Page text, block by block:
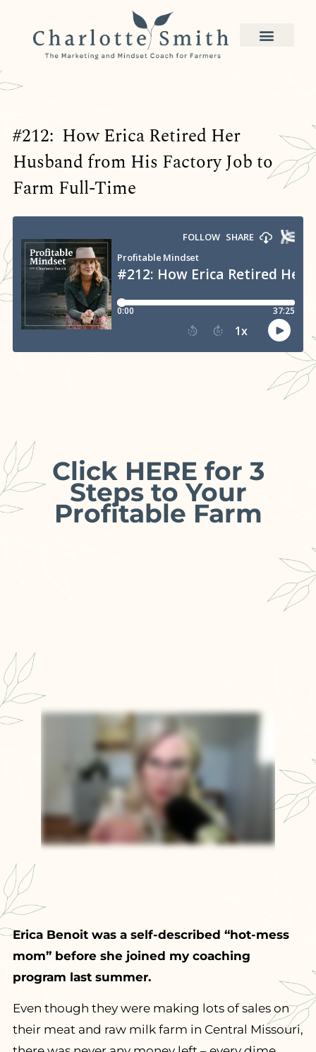
#212: How Erica Retired Her
Husband from His Factory Job to
Farm Full-Time
Click HERE for 3
Steps to Your
Profitable Farm
Erica Benoit was a self-described “hot-mess
mom” before she joined my coaching
program last summer.
Even though they were making lots of sales on
their meat and raw milk farm in Central Missouri,